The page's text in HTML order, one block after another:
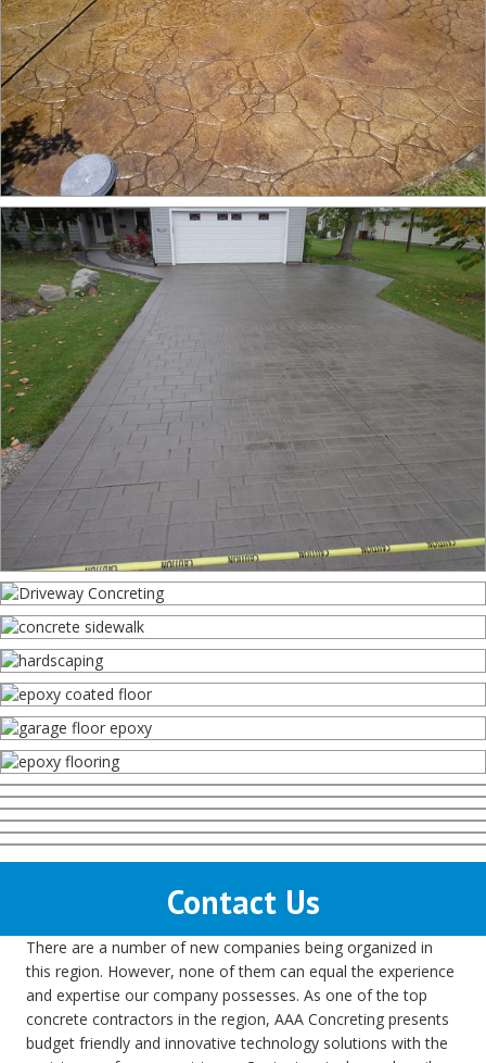
Contact Us
There are a number of new companies being organized in
this region. However, none of them can equal the experience
and expertise our company possesses. As one of the top
concrete contractors in the region, AAA Concreting presents
budget friendly and innovative technology solutions with the